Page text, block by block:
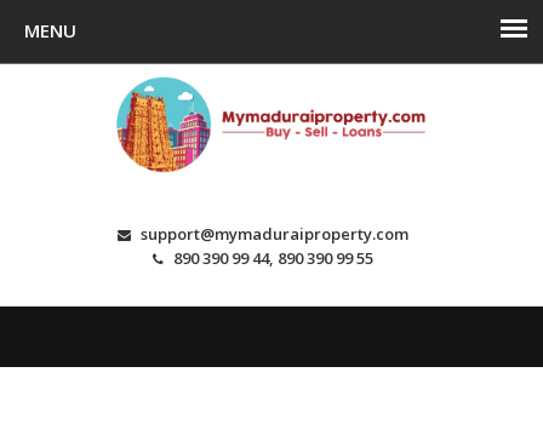
support@mymaduraiproperty.com
890 390 99 44, 890 390 99 55